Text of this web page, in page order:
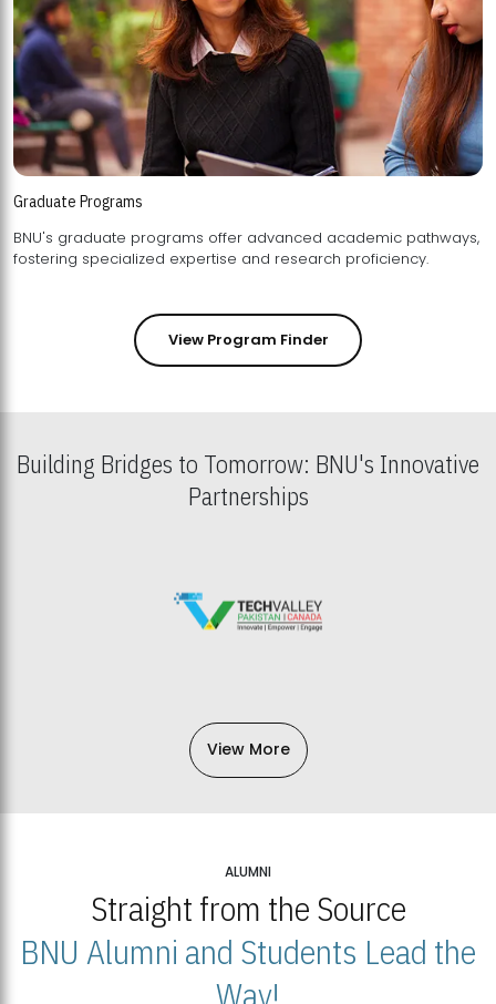
Graduate Programs
BNU's graduate programs offer advanced academic pathways,
fostering specialized expertise and research proficiency.
View Program Finder
Building Bridges to Tomorrow: BNU's Innovative
Partnerships
View More
ALUMNI
Straight from the Source
BNU Alumni and Students Lead the
Way!